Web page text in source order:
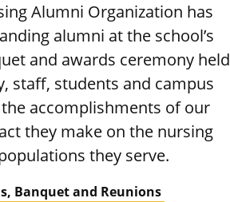
Alumni Organization has
alumni at the school’s
and awards ceremony held
staff, students and campus
accomplishments of our
they make on the nursing
they serve.
Banquet and Reunions